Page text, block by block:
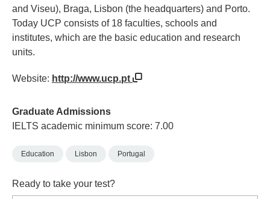
and Viseu), Braga, Lisbon (the headquarters) and Porto.
Today UCP consists of 18 faculties, schools and
institutes, which are the basic education and research
units.
Website: http://www.ucp.pt
Graduate Admissions
IELTS academic minimum score: 7.00
Education Lisbon Portugal
Ready to take your test?